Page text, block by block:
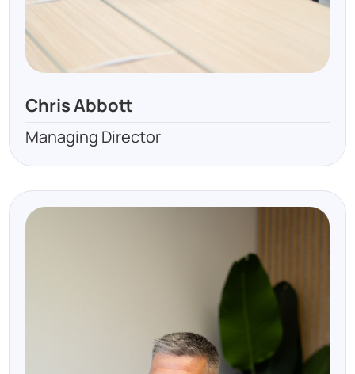
Chris Abbott
Managing Director